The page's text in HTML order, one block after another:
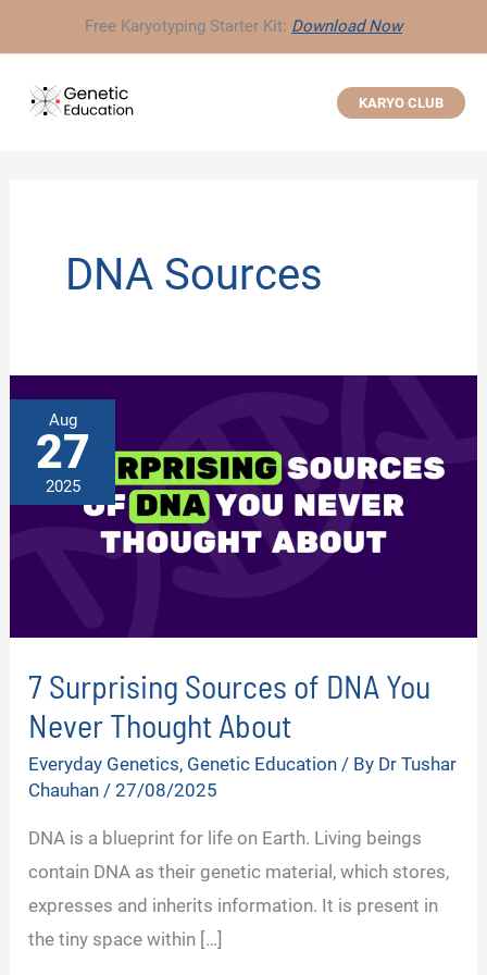
to
content
Free Karyotyping Starter Kit: Download Now
KARYO CLUB
DNA Sources
Aug
27
2025
7 Surprising Sources of DNA You
Never Thought About
Everyday Genetics, Genetic Education / By Dr Tushar
Chauhan /27/08/2025
DNA is a blueprint for life on Earth. Living beings
contain DNA as their genetic material, which stores,
expresses and inherits information. It is present in
the tiny space within […]